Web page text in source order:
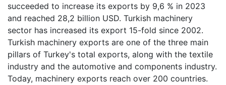
succeeded to increase its exports by 9,6 % in 2023
and reached 28,2 billion USD. Turkish machinery
sector has increased its export 15-fold since 2002.
Turkish machinery exports are one of the three main
pillars of Turkey's total exports, along with the textile
industry and the automotive and components industry.
Today, machinery exports reach over 200 countries.